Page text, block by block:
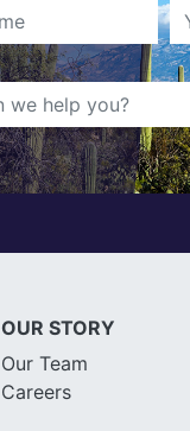
OUR STORY
Our Team
Careers